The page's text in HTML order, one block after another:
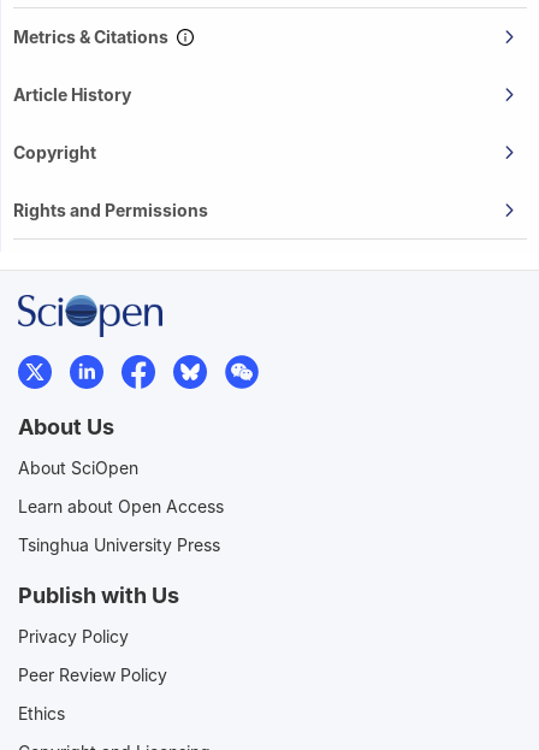
Metrics & Citations
Article History
Copyright
Rights and Permissions
About Us
About SciOpen
Learn about Open Access
Tsinghua University Press
Publish with Us
Privacy Policy
Peer Review Policy
Ethics